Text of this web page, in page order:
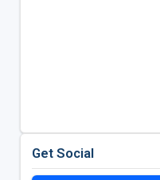
Get Social